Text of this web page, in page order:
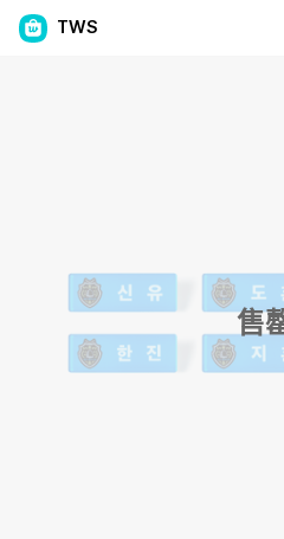
TWS
售